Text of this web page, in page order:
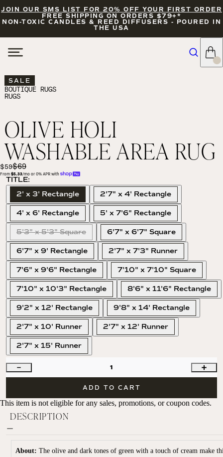
JOIN OUR SMS LIST FOR 20% OFF YOUR FIRST ORDER
FREE SHIPPING ON ORDERS $79+*
NON-TOXIC CANDLES & REED DIFFUSERS - POURED IN
THE USA
SALE
BOUTIQUE RUGS
RUGS
OLIVE HOLI
WASHABLE AREA RUG
$59$69
From $5.33/mo or 0% APR with
TITLE:
2' x 3' Rectangle
2'7" x 4' Rectangle
4' x 6' Rectangle 5' x 7'6" Rectangle
5'3" x 5'3" Square 6'7" x 6'7" Square
6'7" x 9' Rectangle 2'7" x 7'3" Runner
7'6" x 9'6" Rectangle 7'10" x 7'10" Square
7'10" x 10'3" Rectangle 8'6" x 11'6" Rectangle
9'2" x 12' Rectangle 9'8" x 14' Rectangle
2'7" x 10' Runner 2'7" x 12' Runner
2'7" x 15' Runner
1
ADD TO CART
This item is not eligible for any sales, promotions, or coupon codes.
DESCRIPTION
About: The olive and dark tones of green with a touch of cream make